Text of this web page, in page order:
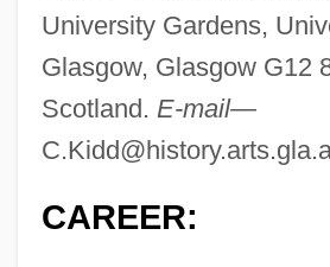
University Gardens,
Glasgow, Glasgow G12
Scotland. E-mail—
CAREER: